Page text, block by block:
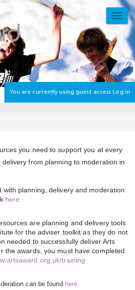
You are currently using guest access Log in
you need to support you at every
from planning to moderation in
with planning, delivery and moderation
here
are planning and delivery tools
for the adviser toolkit as they do not
needed to successfully deliver Arts
the awards, you must have completed
training
can be found here